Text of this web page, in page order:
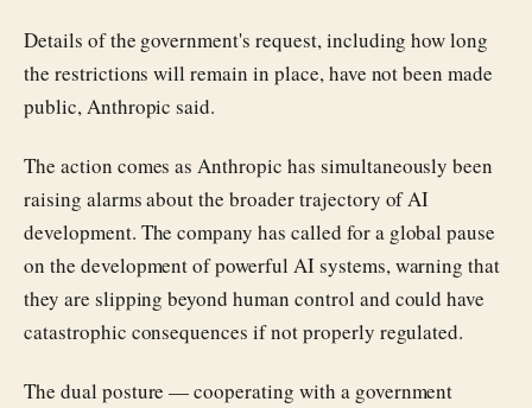
Details of the government's request, including how long
the restrictions will remain in place, have not been made
public, Anthropic said.
The action comes as Anthropic has simultaneously been
raising alarms about the broader trajectory of AI
development. The company has called for a global pause
on the development of powerful AI systems, warning that
they are slipping beyond human control and could have
catastrophic consequences if not properly regulated.
The dual posture — cooperating with a government